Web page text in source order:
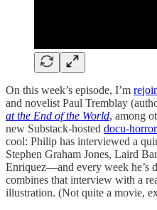
On this week’s episode, I’m
and novelist Paul Tremblay
at the End of the World, among
new Substack-hosted docu-
cool: Philip has interviewed a
Stephen Graham Jones, Laird
Enriquez—and every week he’s
combines that interview with a
illustration. (Not quite a movie,